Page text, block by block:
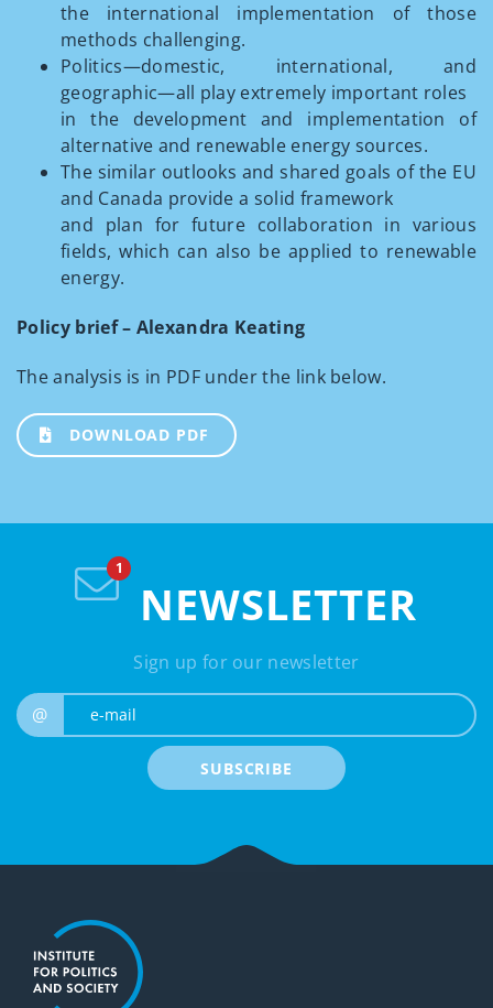
the international implementation of those
methods challenging.
Politics—domestic, international, and
geographic—all play extremely important roles
in the development and implementation of
alternative and renewable energy sources.
The similar outlooks and shared goals of the EU
and Canada provide a solid framework
and plan for future collaboration in various
fields, which can also be applied to renewable
energy.
Policy brief – Alexandra Keating
The analysis is in PDF under the link below.
DOWNLOAD PDF
NEWSLETTER
Sign up for our newsletter
@
SUBSCRIBE